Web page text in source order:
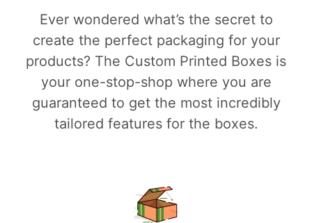
Ever wondered what’s the secret to
create the perfect packaging for your
products? The Custom Printed Boxes is
your one-stop-shop where you are
guaranteed to get the most incredibly
tailored features for the boxes.